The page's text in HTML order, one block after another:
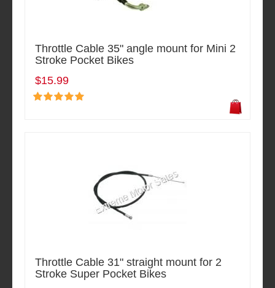
Throttle Cable 35" angle mount for Mini 2
Stroke Pocket Bikes
$15.99
Throttle Cable 31" straight mount for 2
Stroke Super Pocket Bikes